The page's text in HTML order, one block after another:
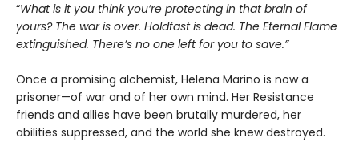
“What is it you think you’re protecting in that brain of
yours? The war is over. Holdfast is dead. The Eternal Flame
extinguished. There’s no one left for you to save.”
Once a promising alchemist, Helena Marino is now a
prisoner—of war and of her own mind. Her Resistance
friends and allies have been brutally murdered, her
abilities suppressed, and the world she knew destroyed.